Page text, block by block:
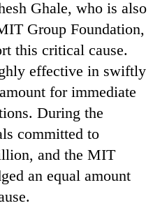
Ghale, who is also
Group Foundation,
this critical cause.
effective in swiftly
for immediate
During the
committed to
and the MIT
an equal amount